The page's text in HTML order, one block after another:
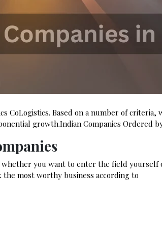
CoLogistics. Based on a number of criteria,
growth.Indian Companies Ordered
whether you want to enter the field
most worthy business according to